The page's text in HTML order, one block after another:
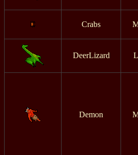
Crabs
DeerLizard L
Demon